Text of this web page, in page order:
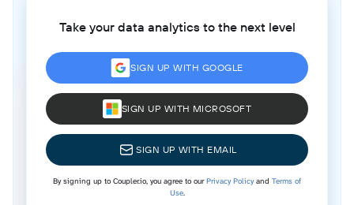
Take your data analytics to the next level
SIGN UP WITH GOOGLE
SIGN UP WITH MICROSOFT
SIGN UP WITH EMAIL
By signing up to Coupler.io, you agree to ourPrivacy Policyand Terms of
Use.